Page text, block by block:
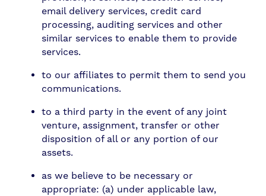
email delivery services, credit card
processing, auditing services and other
similar services to enable them to provide
services.
to our affiliates to permit them to send you
communications.
to a third party in the event of any joint
venture, assignment, transfer or other
disposition of all or any portion of our
assets.
as we believe to be necessary or
appropriate: (a) under applicable law,